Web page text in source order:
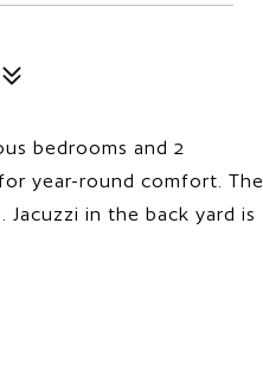
bedrooms and 2
year-round comfort. The
in the back yard is